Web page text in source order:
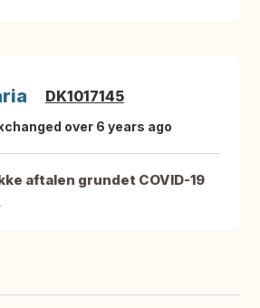
DK1017145
over 6 years ago
aftalen grundet COVID-19